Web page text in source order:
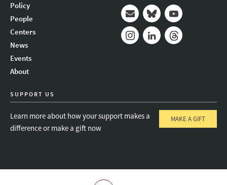
Policy
People
Centers
News
Events
About
Mail BlueskyYoutube
SUPPORT US
Learn more about how your support makes a
difference or make a gift now
MAKE A GIFT